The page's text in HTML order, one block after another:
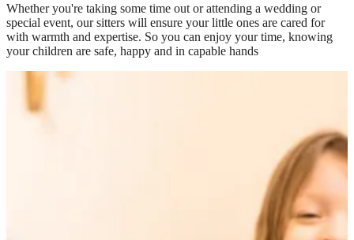
Whether you're taking some time out or attending a wedding or
special event, our sitters will ensure your little ones are cared for
with warmth and expertise. So you can enjoy your time, knowing
your children are safe, happy and in capable hands